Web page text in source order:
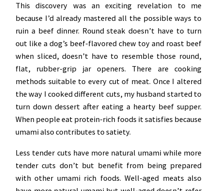
This discovery was an exciting revelation to me
because I’d already mastered all the possible ways to
ruin a beef dinner. Round steak doesn’t have to turn
out like a dog’s beef-flavored chew toy and roast beef
when sliced, doesn’t have to resemble those round,
flat, rubber-grip jar openers. There are cooking
methods suitable to every cut of meat. Once I altered
the way I cooked different cuts, my husband started to
turn down dessert after eating a hearty beef supper.
When people eat protein-rich foods it satisfies because
umami also contributes to satiety.
Less tender cuts have more natural umami while more
tender cuts don’t but benefit from being prepared
with other umami rich foods. Well-aged meats also